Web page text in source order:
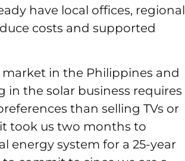
have local offices, regional
costs and supported
market in the Philippines and
in the solar business requires
than selling TVs or
took us two months to
energy system for a 25-year